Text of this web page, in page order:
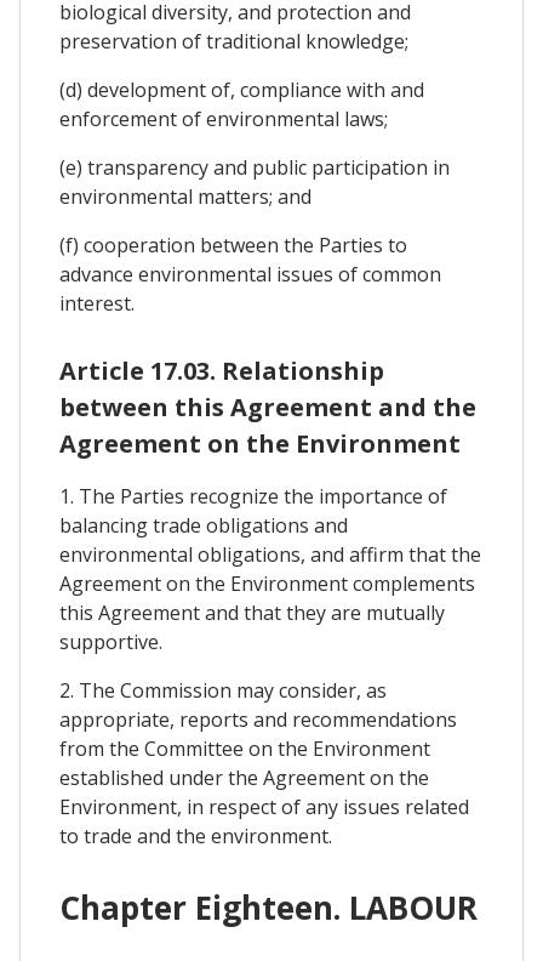
biological diversity, and protection and
preservation of traditional knowledge;
(d) development of, compliance with and
enforcement of environmental laws;
(e) transparency and public participation in
environmental matters; and
(f) cooperation between the Parties to
advance environmental issues of common
interest.
Article 17.03. Relationship
between this Agreement and the
Agreement on the Environment
1. The Parties recognize the importance of
balancing trade obligations and
environmental obligations, and affirm that the
Agreement on the Environment complements
this Agreement and that they are mutually
supportive.
2. The Commission may consider, as
appropriate, reports and recommendations
from the Committee on the Environment
established under the Agreement on the
Environment, in respect of any issues related
to trade and the environment.
Chapter Eighteen. LABOUR